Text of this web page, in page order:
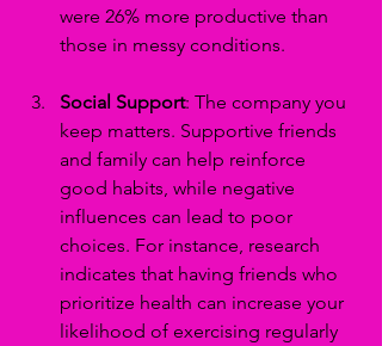
were 26% more productive than
those in messy conditions.
Social Support: The company you
keep matters. Supportive friends
and family can help reinforce
good habits, while negative
influences can lead to poor
choices. For instance, research
indicates that having friends who
prioritize health can increase your
likelihood of exercising regularly